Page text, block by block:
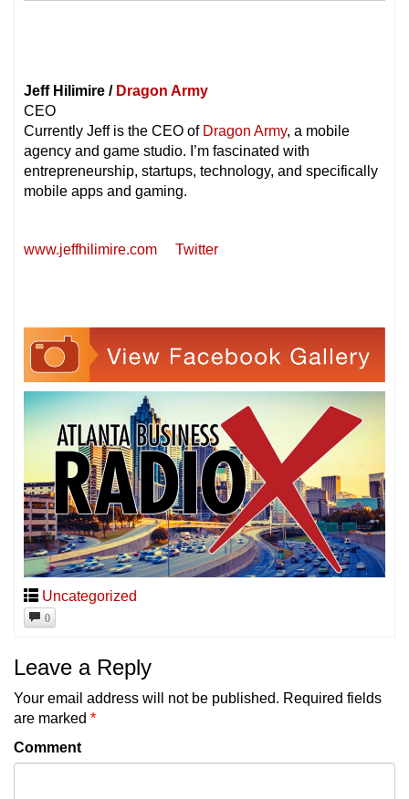
Jeff Hilimire / Dragon Army
CEO
Currently Jeff is the CEO of Dragon Army, a mobile
agency and game studio. I’m fascinated with
entrepreneurship, startups, technology, and specifically
mobile apps and gaming.
www.jeffhilimire.com Twitter
Uncategorized
0
Leave a Reply
Your email address will not be published. Required fields
are marked *
Comment